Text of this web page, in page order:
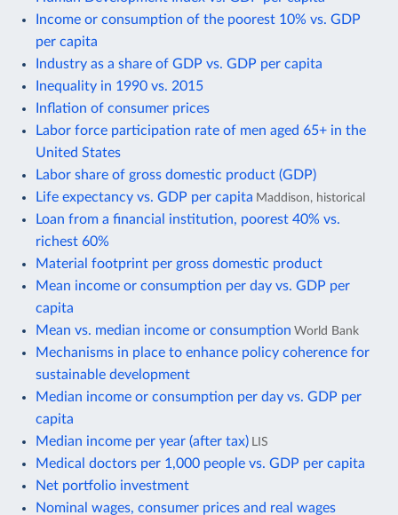
Income or consumption of the poorest 10% vs. GDP
per capita
Industry as a share of GDP vs. GDP per capita
Inequality in 1990 vs. 2015
Inflation of consumer prices
Labor force participation rate of men aged 65+ in the
United States
Labor share of gross domestic product (GDP)
Life expectancy vs. GDP per capita Maddison, historical
Loan from a financial institution, poorest 40% vs.
richest 60%
Material footprint per gross domestic product
Mean income or consumption per day vs. GDP per
capita
Mean vs. median income or consumption World Bank
Mechanisms in place to enhance policy coherence for
sustainable development
Median income or consumption per day vs. GDP per
capita
Median income per year (after tax)
LIS
Medical doctors per 1,000 people vs. GDP per capita
Net portfolio investment
Nominal wages, consumer prices and real wages